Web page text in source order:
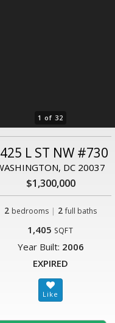
1 of 32
L ST NW #730
DC 20037
$1,300,000
2 bedrooms | 2 full baths
1,405 SQFT
Year Built: 2006
EXPIRED